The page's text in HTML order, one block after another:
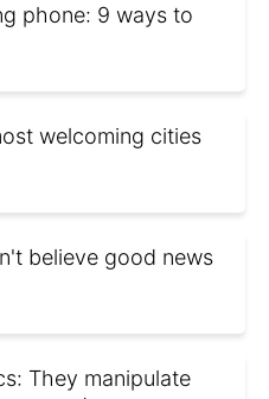
phone: 9 ways to
welcoming cities
believe good news
They manipulate